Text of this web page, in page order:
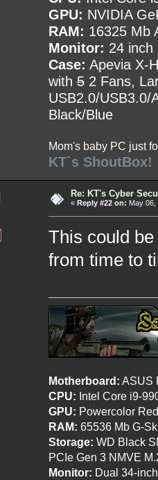
GPU: NVIDIA
RAM: 16325 Mb
Monitor: 24 inch
Case: Apevia X-
with52 Fans,
USB2.0/USB3.0/
Black/Blue
Mom's baby PC just
KT`s ShoutBox!
Re: KT's Cyber
« Reply #22 on: May 06,
This could
from time to
Motherboard: ASUS
CPU: Intel Core i9-
GPU: Powercolor
RAM: 65536 Mb G-
Storage: WD Black
PCIe Gen 3 NMVE
Monitor: Dual 34-